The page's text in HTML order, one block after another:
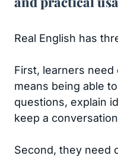
Real English has
First, learners need
means being able
questions, explain
keep a
Second, they need